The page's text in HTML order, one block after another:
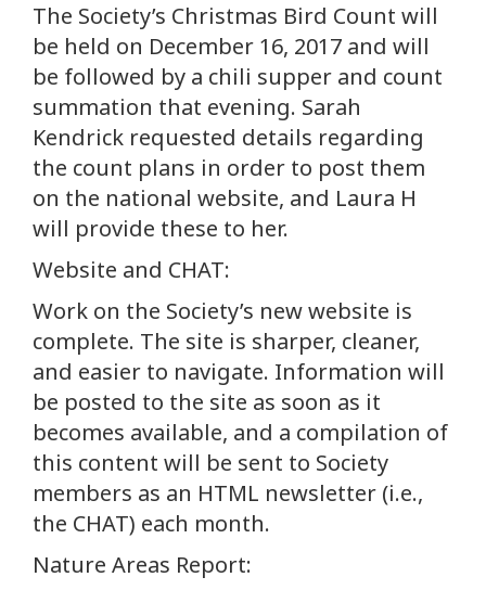
The Society’s Christmas Bird Count will
be held on December 16, 2017 and will
be followed by a chili supper and count
summation that evening. Sarah
Kendrick requested details regarding
the count plans in order to post them
on the national website, and Laura H
will provide these to her.
Website and CHAT:
Work on the Society’s new website is
complete. The site is sharper, cleaner,
and easier to navigate. Information will
be posted to the site as soon as it
becomes available, and a compilation of
this content will be sent to Society
members as an HTML newsletter (i.e.,
the CHAT) each month.
Nature Areas Report: